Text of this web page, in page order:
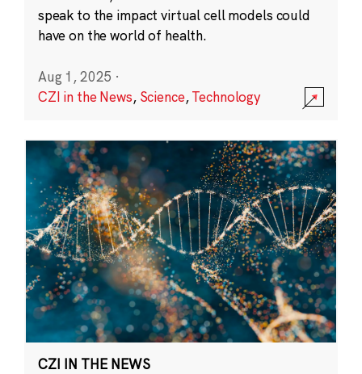
speak to the impact virtual cell models could
have on the world of health.
Aug 1, 2025 ·
CZI in the News, Science,Technology
CZI IN THE NEWS